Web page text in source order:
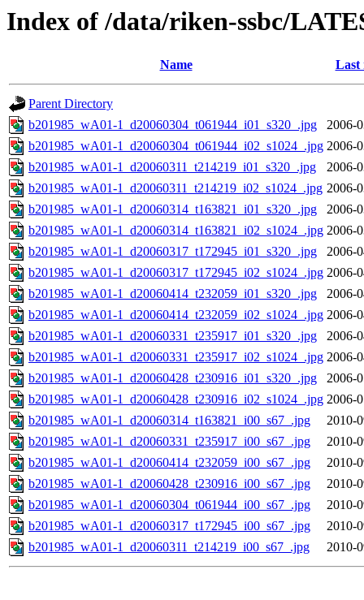
Index of /data/riken-ssbc/
Name Last
Parent Directory
b201985_wA01-1_d20060304_t061944_i01_s320_.jpg
2006-
b201985_wA01-1_d20060304_t061944_i02_s1024_.jpg 2006-
b201985_wA01-1_d20060311_t214219_i01_s320_.jpg
2006-
b201985_wA01-1_d20060311_t214219_i02_s1024_.jpg 2006-
b201985_wA01-1_d20060314_t163821_i01_s320_.jpg
2006-
b201985_wA01-1_d20060314_t163821_i02_s1024_.jpg 2006-
b201985_wA01-1_d20060317_t172945_i01_s320_.jpg
2006-
b201985_wA01-1_d20060317_t172945_i02_s1024_.jpg 2006-
b201985_wA01-1_d20060414_t232059_i01_s320_.jpg
2006-
b201985_wA01-1_d20060414_t232059_i02_s1024_.jpg 2006-
b201985_wA01-1_d20060331_t235917_i01_s320_.jpg
2006-
b201985_wA01-1_d20060331_t235917_i02_s1024_.jpg 2006-
b201985_wA01-1_d20060428_t230916_i01_s320_.jpg
2006-
b201985_wA01-1_d20060428_t230916_i02_s1024_.jpg 2006-
b201985_wA01-1_d20060314_t163821_i00_s67_.jpg
2010-
b201985_wA01-1_d20060331_t235917_i00_s67_.jpg
2010-
b201985_wA01-1_d20060414_t232059_i00_s67_.jpg
2010-
b201985_wA01-1_d20060428_t230916_i00_s67_.jpg
2010-
b201985_wA01-1_d20060304_t061944_i00_s67_.jpg
2010-
b201985_wA01-1_d20060317_t172945_i00_s67_.jpg
2010-
b201985_wA01-1_d20060311_t214219_i00_s67_.jpg
2010-